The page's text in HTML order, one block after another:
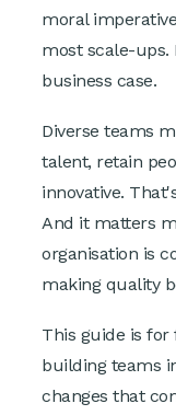
moral
most scale-ups.
business case.
Diverse teams
talent, retain
innovative.
And it matters
organisation is
making quality
This guide is for
building teams
changes that